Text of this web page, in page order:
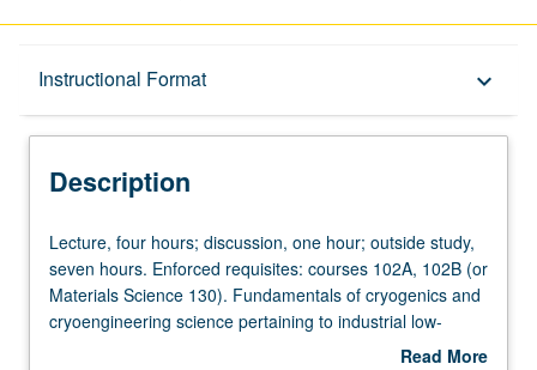
Instructional Format keyboard_arrow_down
Description
Concurrent Course
Description
Lecture,
four
hours;
discussion,
Lecture, four hours; discussion, one hour; outside study,
seven hours. Enforced requisites: courses 102A, 102B (or
Materials Science 130). Fundamentals of cryogenics and
cryoengineering science pertaining to industrial low-
temperature processes. Basic approaches to analysis of
Read More